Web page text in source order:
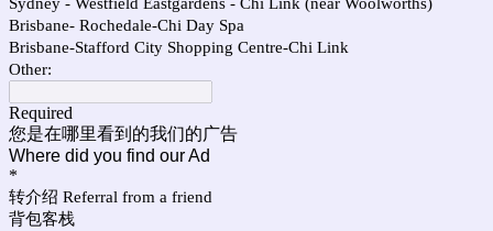
Brisbane- Rochedale-Chi Day Spa
Brisbane-Stafford City Shopping Centre-Chi Link
Other:
Required
您是在哪里看到的我们的广告
Where did you find our Ad
*
转介绍 Referral from a friend
背包客栈